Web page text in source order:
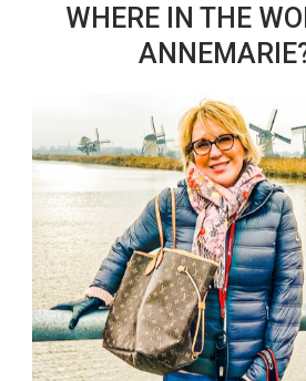
WHERE IN THE